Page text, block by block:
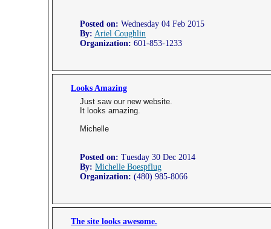
Posted on: Wednesday 04 Feb 2015
By: Ariel Coughlin
Organization: 601-853-1233
Looks Amazing
Just saw our new website.
It looks amazing.
Michelle
Posted on: Tuesday 30 Dec 2014
By: Michelle Boespflug
Organization: (480) 985-8066
The site looks awesome.